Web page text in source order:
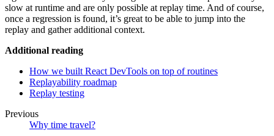
slow at runtime and are only possible at replay time. And of course,
once a regression is found, it’s great to be able to jump into the
replay and gather additional context.
Additional reading
How we built React DevTools on top of routines
Replayability roadmap
Replay testing
Previous
Why time travel?